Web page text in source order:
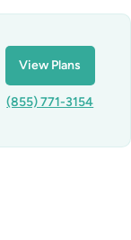
View Plans
(855) 771-3154